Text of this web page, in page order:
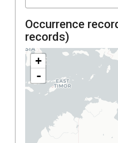
Occurrence
records)
+
-